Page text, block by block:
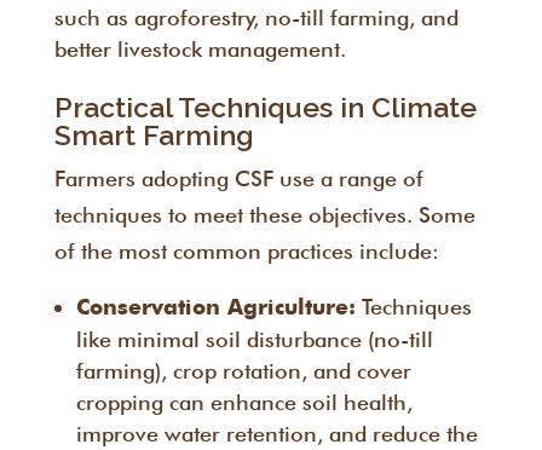
such as agroforestry, no-till farming, and
better livestock management.
Practical Techniques in Climate
Smart Farming
Farmers adopting CSF use a range of
techniques to meet these objectives. Some
of the most common practices include:
Conservation Agriculture: Techniques
like minimal soil disturbance (no-till
farming), crop rotation, and cover
cropping can enhance soil health,
improve water retention, and reduce the